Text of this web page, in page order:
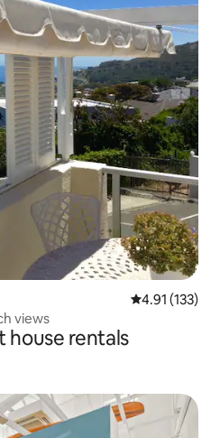
4.91 out of 5
4.91 (133)
views
house rentals